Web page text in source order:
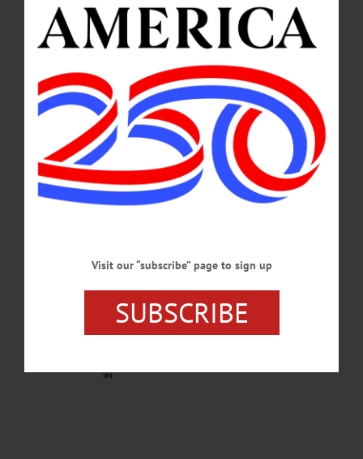
Visit our “subscribe” page to sign up
SUBSCRIBE